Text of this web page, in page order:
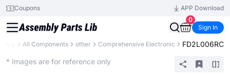
Coupons
APP Download
0
Sign In
All Components other Comprehensive Electronic FD2L006RC
* Images are for reference only